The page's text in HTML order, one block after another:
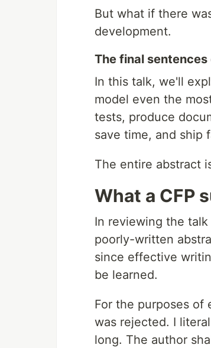
But what if there
development.
The final
In this talk, we'll
model even the
tests, produce
save time, and ship
The entire abstract
What a CFP
In reviewing the
poorly-written
since effective
be learned.
For the purposes of
was rejected. I
long. The author